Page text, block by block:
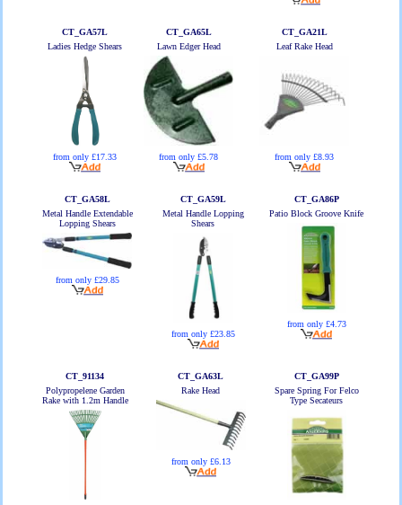
CT_GA57L
Ladies Hedge Shears
from only £17.33
CT_GA65L
Lawn Edger Head
from only £5.78
CT_GA21L
Leaf Rake Head
from only £8.93
CT_GA58L
Metal Handle Extendable
Lopping Shears
from only £29.85
CT_GA59L
Metal Handle Lopping
Shears
from only £23.85
CT_GA86P
Patio Block Groove Knife
from only £4.73
CT_91134
Polypropelene Garden
Rake with 1.2m Handle
CT_GA63L
Rake Head
from only £6.13
CT_GA99P
Spare Spring For Felco
Type Secateurs